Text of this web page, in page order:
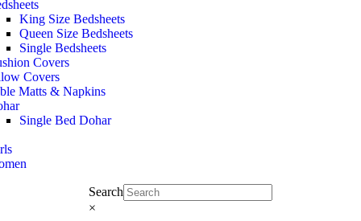
King Size Bedsheets
Queen Size Bedsheets
Single Bedsheets
Covers
Covers
Matts & Napkins
Single Bed Dohar
Search
×